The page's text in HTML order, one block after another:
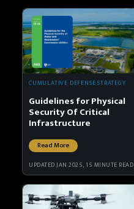
CUMULATIVE DEFENSE STRATEGY
Guidelines for Physical
Security Of Critical
Infrastructure
Read More
UPDATED JAN 2025, 15 MINUTE READ